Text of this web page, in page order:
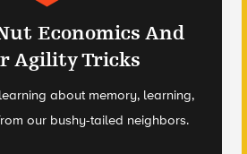
Economics And
Agility Tricks
about memory, learning,
our bushy-tailed neighbors.